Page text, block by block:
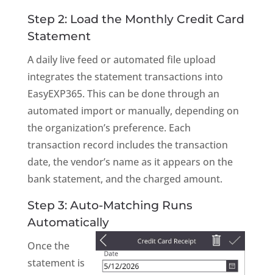
Step 2: Load the Monthly Credit Card
Statement
A daily live feed or automated file upload
integrates the statement transactions into
EasyEXP365. This can be done through an
automated import or manually, depending on
the organization’s preference. Each
transaction record includes the transaction
date, the vendor’s name as it appears on the
bank statement, and the charged amount.
Step 3: Auto-Matching Runs
Automatically
Once the
statement is